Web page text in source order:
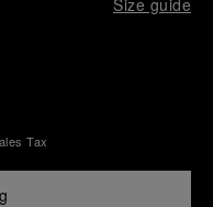
Size guide
Tax